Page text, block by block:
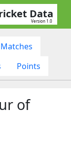
Data
Version 1.0
Matches
Points
of